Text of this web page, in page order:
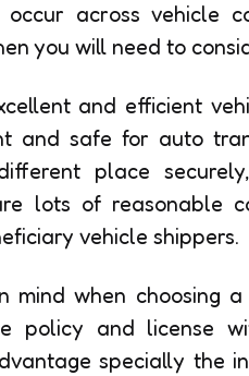
across vehicle
you will need to
and efficient
and safe for auto
place
lots of reasonable
vehicle shippers.
mind when choosing
policy and license
specially the